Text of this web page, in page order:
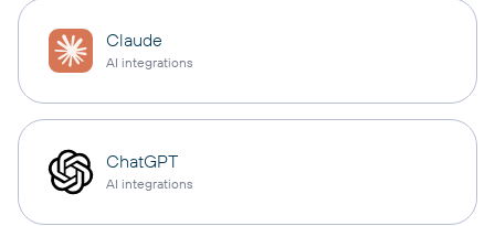
Claude
AI integrations
ChatGPT
AI integrations